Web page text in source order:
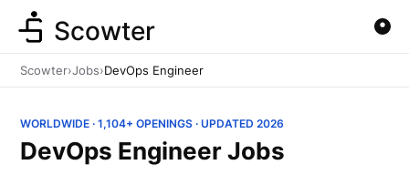
Scowter
Scowter›Jobs›DevOps Engineer
WORLDWIDE · 1,104+ OPENINGS · UPDATED 2026
DevOps Engineer Jobs